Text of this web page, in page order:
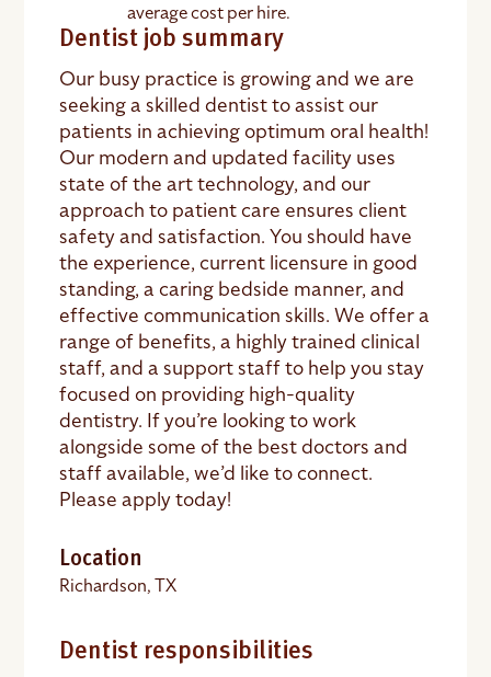
Dentist job summary
Our busy practice is growing and we are
seeking a skilled dentist to assist our
patients in achieving optimum oral health!
Our modern and updated facility uses
state of the art technology, and our
approach to patient care ensures client
safety and satisfaction. You should have
the experience, current licensure in good
standing, a caring bedside manner, and
effective communication skills. We offer a
range of benefits, a highly trained clinical
staff, and a support staff to help you stay
focused on providing high-quality
dentistry. If you’re looking to work
alongside some of the best doctors and
staff available, we’d like to connect.
Please apply today!
Location
Richardson, TX
Dentist responsibilities
average cost per hire.